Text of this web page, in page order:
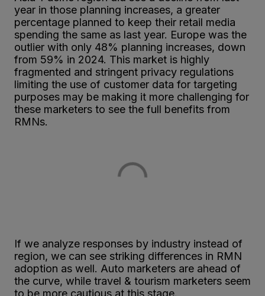
year in those planning increases, a greater
percentage planned to keep their retail media
spending the same as last year. Europe was the
outlier with only 48% planning increases, down
from 59% in 2024. This market is highly
fragmented and stringent privacy regulations
limiting the use of customer data for targeting
purposes may be making it more challenging for
these marketers to see the full benefits from
RMNs.
If we analyze responses by industry instead of
region, we can see striking differences in RMN
adoption as well. Auto marketers are ahead of
the curve, while travel & tourism marketers seem
to be more cautious at this stage.